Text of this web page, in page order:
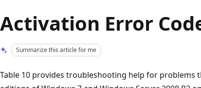
Activation Error
Summarize this article for me
Table 10 provides troubleshooting help for problems